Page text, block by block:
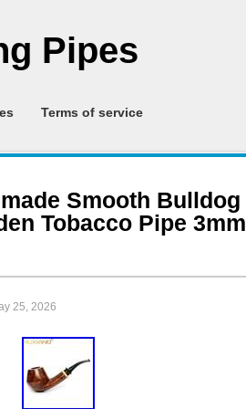
Pipes
Terms of service
Smooth Bulldog
Tobacco Pipe 3mm
25, 2026